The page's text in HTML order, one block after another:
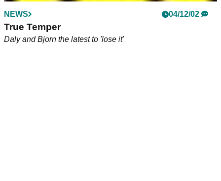
NEWS 04/12/02
True Temper
Daly and Bjorn the latest to 'lose it'